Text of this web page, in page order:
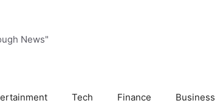
News"
Tech Finance Business